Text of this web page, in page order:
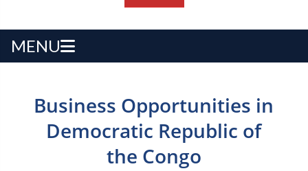
MENU
Business Opportunities in
Democratic Republic of
the Congo